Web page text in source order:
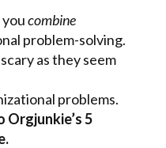
combine
problem-solving.
as they seem
problems.
Orgjunkie’s5